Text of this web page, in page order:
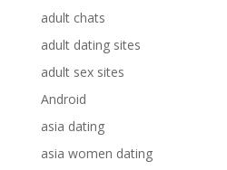
adult chats
adult dating sites
adult sex sites
Android
asia dating
asia women dating